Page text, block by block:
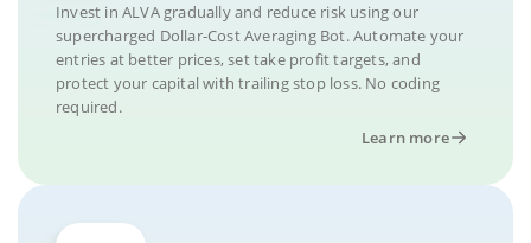
Invest in ALVA gradually and reduce risk using our
supercharged Dollar-Cost Averaging Bot. Automate your
entries at better prices, set take profit targets, and
protect your capital with trailing stop loss. No coding
required.
Learn more